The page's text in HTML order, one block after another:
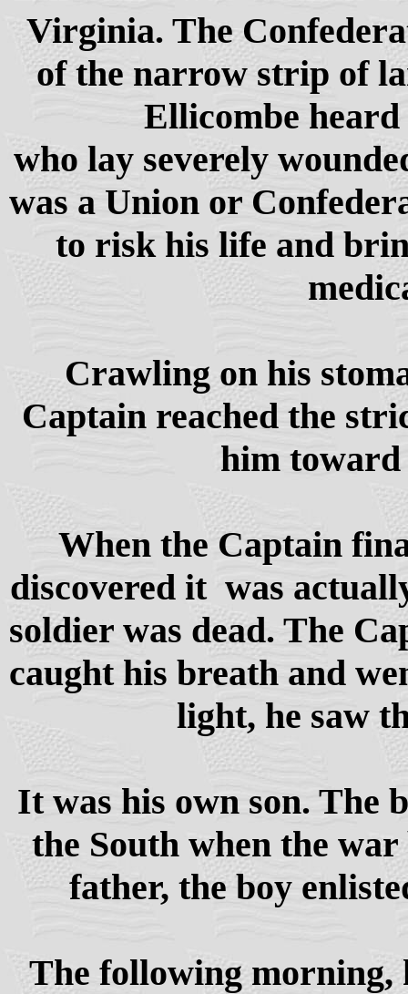
Virginia. The
of the narrow strip of
Ellicombe
who lay severely
was a Union or
to risk his life and
Crawling on his
Captain reached the
him toward
When the Captain
discovered it was
soldier was dead. The
caught his breath and
light, he saw
It was his own son. The
the South when the
father, the boy
The following morning,